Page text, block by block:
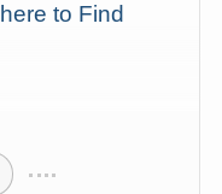
to Find